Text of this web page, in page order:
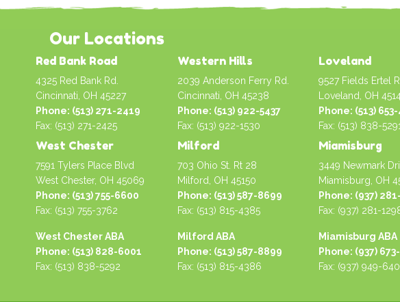
Our Locations
Red Bank Road
4325 Red Bank Rd.
Cincinnati, OH 45227
Phone: (513) 271-2419
Fax: (513) 271-2425
West Chester
7591 Tylers Place Blvd
West Chester, OH 45069
Phone: (513) 755-6600
Fax: (513) 755-3762
West Chester ABA
Phone: (513) 828-6001
Fax: (513) 838-5292
Western Hills
2039 Anderson Ferry Rd.
Cincinnati, OH 45238
Phone: (513) 922-5437
Fax: (513) 922-1530
Milford
703 Ohio St. Rt 28
Milford, OH 45150
Phone: (513) 587-8699
Fax: (513) 815-4385
Milford ABA
Phone: (513) 587-8899
Fax: (513) 815-4386
Loveland
9527 Fields Ertel
Loveland, OH
Phone: (513)
Fax: (513) 838-5291
Miamisburg
3449 Newmark
Miamisburg, OH
Phone: (937)
Fax: (937) 281-
Miamisburg ABA
Phone: (937)
Fax: (937) 949-